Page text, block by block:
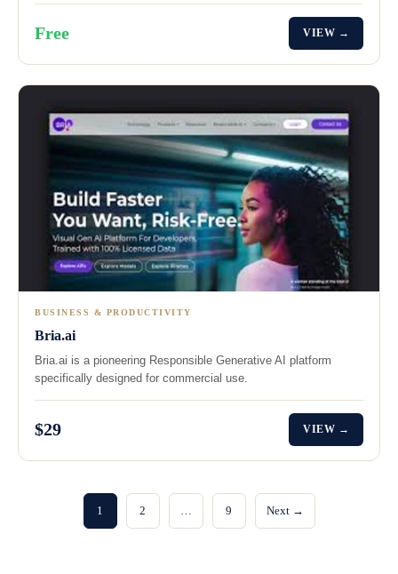
Free VIEW →
BUSINESS & PRODUCTIVITY
Bria.ai
Bria.ai is a pioneering Responsible Generative AI platform
specifically designed for commercial use.
$29 VIEW →
1 2 9 Next →